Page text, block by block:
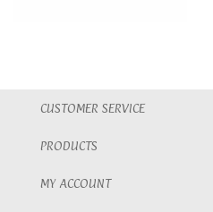
CUSTOMER SERVICE
PRODUCTS
MY ACCOUNT